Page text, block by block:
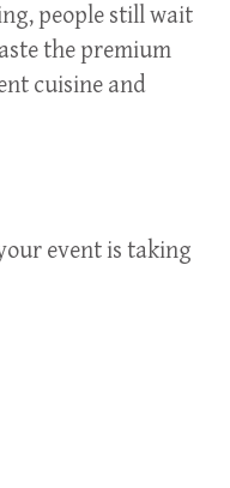
people still wait
the premium
cuisine and
event is taking